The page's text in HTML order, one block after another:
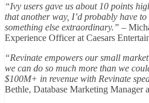
“Ivy users gave us about 10 points
that another way, I’d probably have
something else extraordinary.” –
Experience Officer at Caesars
“Revinate empowers our small
we can do so much more than we
$100M+ in revenue with Revinate
Bethle, Database Marketing Manager